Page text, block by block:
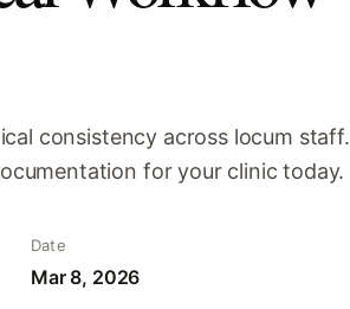
consistency across locum staff.
for your clinic today.
Date
Mar 8, 2026